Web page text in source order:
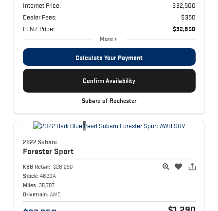
Internet Price:
$32,500
Dealer Fees:
$350
PENZ Price:
$32,850
More
Calculate Your Payment
Confirm Availability
Subaru of Rochester
2022 Subaru
Forester Sport
KBB Retail: $28,290
Stock: 4820A
Miles: 35,707
Drivetrain: AWD